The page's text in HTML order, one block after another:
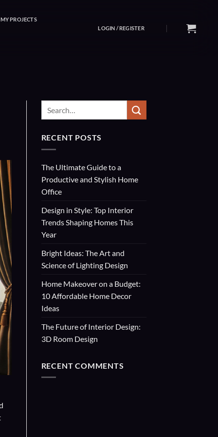
MY PROJECTS
LOGIN / REGISTER
RECENT POSTS
The Ultimate Guide to a
Productive and Stylish Home
Office
Design in Style: Top Interior
Trends Shaping Homes This
Year
Bright Ideas: The Art and
Science of Lighting Design
Home Makeover on a Budget:
10 Affordable Home Decor
Ideas
The Future of Interior Design:
3D Room Design
RECENT COMMENTS